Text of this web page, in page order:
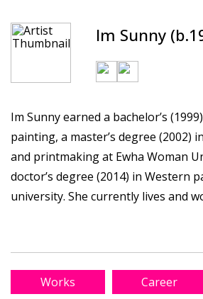
Im Sunny
Im Sunny earned a bachelor’s
painting, a master’s degree (2002)
and printmaking at Ewha Woman
doctor’s degree (2014) in Western
university. She currently lives and
Works Career